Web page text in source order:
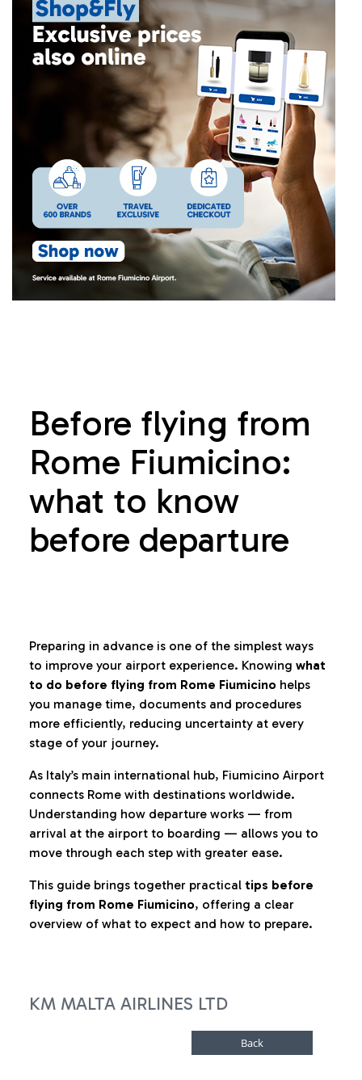
Before flying from
Rome Fiumicino:
what to know
before departure
Preparing in advance is one of the simplest ways
to improve your airport experience. Knowing what
to do before flying from Rome Fiumicino helps
you manage time, documents and procedures
more efficiently, reducing uncertainty at every
stage of your journey.
As Italy’s main international hub, Fiumicino Airport
connects Rome with destinations worldwide.
Understanding how departure works — from
arrival at the airport to boarding — allows you to
move through each step with greater ease.
This guide brings together practical tips before
flying from Rome Fiumicino, offering a clear
overview of what to expect and how to prepare.
KM MALTA AIRLINES LTD